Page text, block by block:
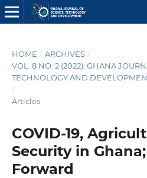
HOME / ARCHIVES /
VOL. 8 NO. 2 (2022): GHANA
TECHNOLOGY AND
/
Articles
COVID-19,
Security in
Forward